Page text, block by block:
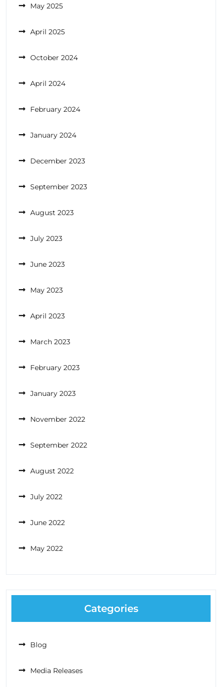
May 2025
April 2025
October 2024
April 2024
February 2024
January 2024
December 2023
September 2023
August 2023
July 2023
June 2023
May 2023
April 2023
March 2023
February 2023
January 2023
November 2022
September 2022
August 2022
July 2022
June 2022
May 2022
Categories
Blog
Media Releases